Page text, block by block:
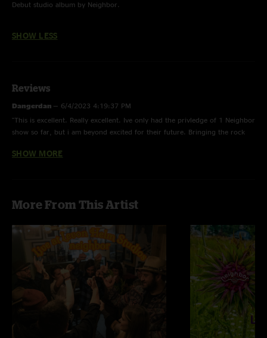
Debut studio album by Neighbor.
SHOW LESS
Reviews
Dangerdan — 6/4/2023 4:19:37 PM
"This is excellent. Really excellent. Ive only had the privledge of 1 Neighbor
show so far, but i am beyond excited for their future. Bringing the rock
to something. They have built a dedicated fan base and are crossing all the
for the ‘hood to expand!"
Van man — 6/2/2023 1:43:37 PM
"Love this album, ready for the release party Audio next! "
SHOW MORE
More From This Artist